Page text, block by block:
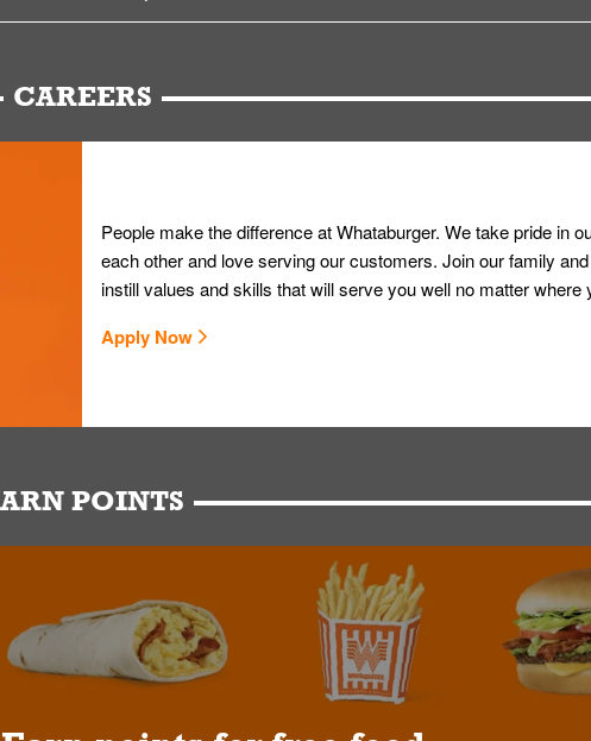
CAREERS
People make the difference at Whataburger. We take pride in
each other and love serving our customers. Join our family and
instill values and skills that will serve you well no matter where
Apply Now
POINTS